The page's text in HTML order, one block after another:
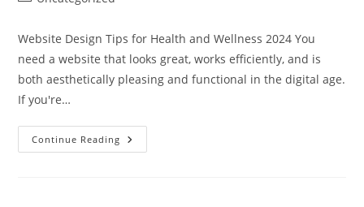
Website Design Tips for Health and Wellness 2024 You
need a website that looks great, works efficiently, and is
both aesthetically pleasing and functional in the digital age.
If you're…
Continue Reading